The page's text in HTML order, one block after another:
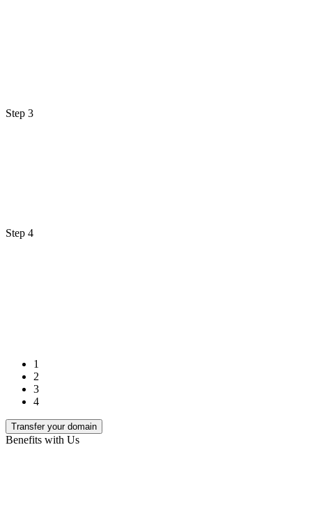
Step 3
Step 4
1
2
3
4
Transfer your domain
Benefits with Us